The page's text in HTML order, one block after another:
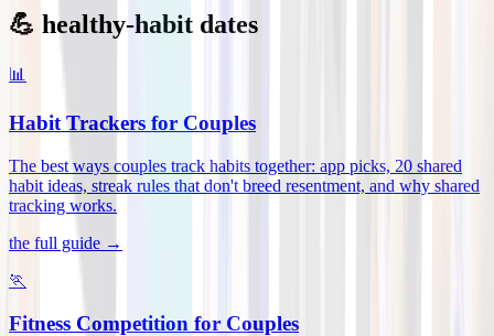
💪 healthy-habit dates
📊
Habit Trackers for Couples
The best ways couples track habits together: app picks, 20 shared
habit ideas, streak rules that don't breed resentment, and why shared
tracking works.
the full guide →
🏃
Fitness Competition for Couples